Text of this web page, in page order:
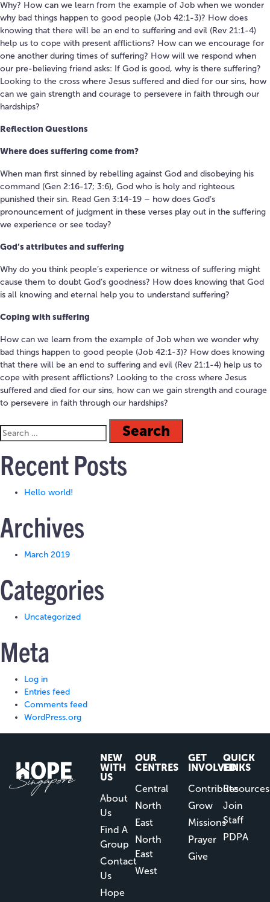
Why? How can we learn from the example of Job when we wonder
why bad things happen to good people (Job 42:1-3)? How does
knowing that there will be an end to suffering and evil (Rev 21:1-4)
help us to cope with present afflictions? How can we encourage for
one another during times of suffering? How will we respond when
our pre-believing friend asks: If God is good, why is there suffering?
Looking to the cross where Jesus suffered and died for our sins, how
can we gain strength and courage to persevere in faith through our
hardships?
Reflection Questions
Where does suffering come from?
When man first sinned by rebelling against God and disobeying his
command (Gen 2:16-17; 3:6), God who is holy and righteous
punished their sin. Read Gen 3:14-19 – how does God’s
pronouncement of judgment in these verses play out in the suffering
we experience or see today?
God’s attributes and suffering
Why do you think people’s experience or witness of suffering might
cause them to doubt God’s goodness? How does knowing that God
is all knowing and eternal help you to understand suffering?
Coping with suffering
How can we learn from the example of Job when we wonder why
bad things happen to good people (Job 42:1-3)? How does knowing
that there will be an end to suffering and evil (Rev 21:1-4) help us to
cope with present afflictions? Looking to the cross where Jesus
suffered and died for our sins, how can we gain strength and courage
to persevere in faith through our hardships?
Recent Posts
Hello world!
Archives
March 2019
Categories
Uncategorized
Meta
Log in
Entries feed
Comments feed
WordPress.org
NEW
WITH
US
About
Us
Find A
Group
Contact
Us
Hope
OUR
CENTRES
Central
North
East
North
East
West
GET
INVOLVED
Contribute
Grow
Missions
Prayer
Give
QUICK
LINKS
Resources
Join
Staff
PDPA